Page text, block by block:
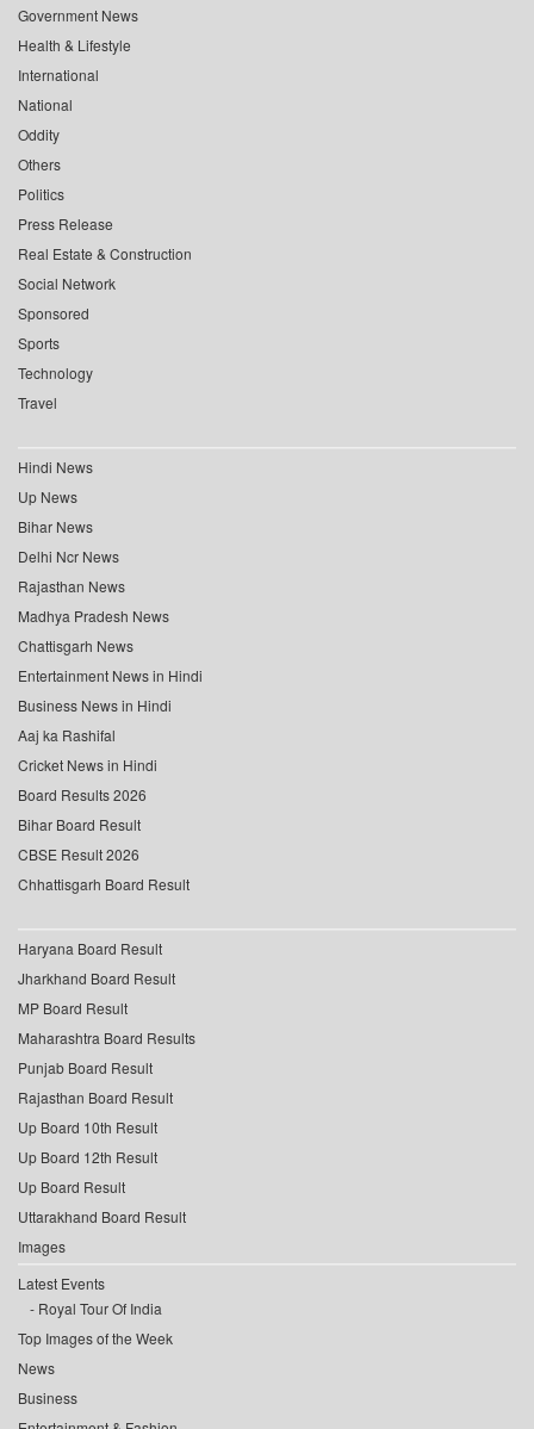
Government News
Health & Lifestyle
International
National
Oddity
Others
Politics
Press Release
Real Estate & Construction
Social Network
Sponsored
Sports
Technology
Travel
Hindi News
Up News
Bihar News
Delhi Ncr News
Rajasthan News
Madhya Pradesh News
Chattisgarh News
Entertainment News in Hindi
Business News in Hindi
Aaj ka Rashifal
Cricket News in Hindi
Board Results 2026
Bihar Board Result
CBSE Result 2026
Chhattisgarh Board Result
Haryana Board Result
Jharkhand Board Result
MP Board Result
Maharashtra Board Results
Punjab Board Result
Rajasthan Board Result
Up Board 10th Result
Up Board 12th Result
Up Board Result
Uttarakhand Board Result
Images
Latest Events
Royal Tour Of India
Top Images of the Week
News
Business